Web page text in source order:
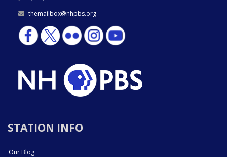
themailbox@nhpbs.org
STATION INFO
Our Blog